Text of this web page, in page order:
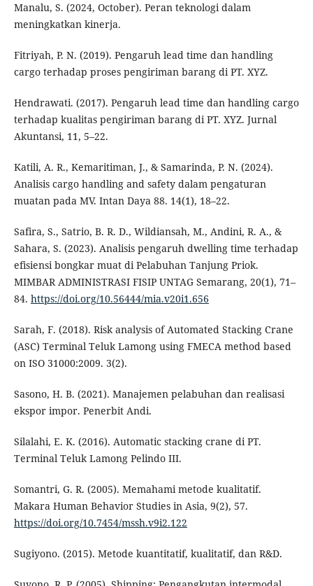
Manalu, S. (2024, October). Peran teknologi dalam
meningkatkan kinerja.
Fitriyah, P. N. (2019). Pengaruh lead time dan handling
cargo terhadap proses pengiriman barang di PT. XYZ.
Hendrawati. (2017). Pengaruh lead time dan handling cargo
terhadap kualitas pengiriman barang di PT. XYZ. Jurnal
Akuntansi, 11, 5–22.
Katili, A. R., Kemaritiman, J., & Samarinda, P. N. (2024).
Analisis cargo handling and safety dalam pengaturan
muatan pada MV. Intan Daya 88. 14(1), 18–22.
Safira, S., Satrio, B. R. D., Wildiansah, M., Andini, R. A., &
Sahara, S. (2023). Analisis pengaruh dwelling time terhadap
efisiensi bongkar muat di Pelabuhan Tanjung Priok.
MIMBAR ADMINISTRASI FISIP UNTAG Semarang, 20(1), 71–
84. https://doi.org/10.56444/mia.v20i1.656
Sarah, F. (2018). Risk analysis of Automated Stacking Crane
(ASC) Terminal Teluk Lamong using FMECA method based
on ISO 31000:2009. 3(2).
Sasono, H. B. (2021). Manajemen pelabuhan dan realisasi
ekspor impor. Penerbit Andi.
Silalahi, E. K. (2016). Automatic stacking crane di PT.
Terminal Teluk Lamong Pelindo III.
Somantri, G. R. (2005). Memahami metode kualitatif.
Makara Human Behavior Studies in Asia, 9(2), 57.
https://doi.org/10.7454/mssh.v9i2.122
Sugiyono. (2015). Metode kuantitatif, kualitatif, dan R&D.